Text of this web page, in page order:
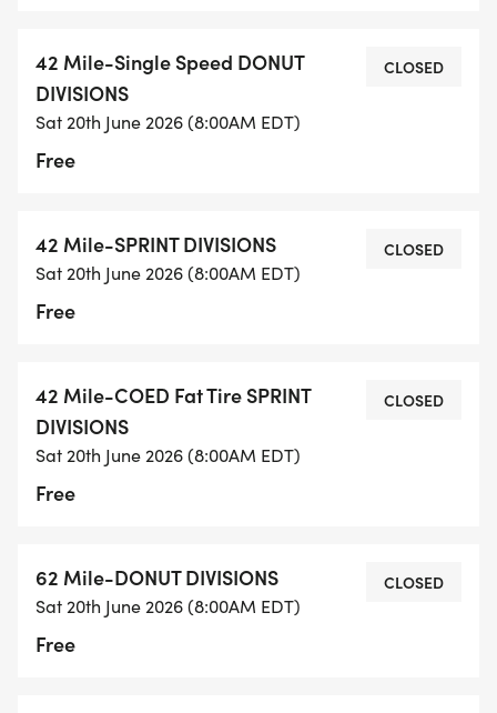
42 Mile-Single Speed DONUT
DIVISIONS
Sat 20th June 2026 (8:00AM EDT)
Free
CLOSED
42 Mile-SPRINT DIVISIONS
Sat 20th June 2026 (8:00AM EDT)
Free
CLOSED
42 Mile-COED Fat Tire SPRINT
DIVISIONS
Sat 20th June 2026 (8:00AM EDT)
Free
CLOSED
62 Mile-DONUT DIVISIONS
Sat 20th June 2026 (8:00AM EDT)
Free
CLOSED